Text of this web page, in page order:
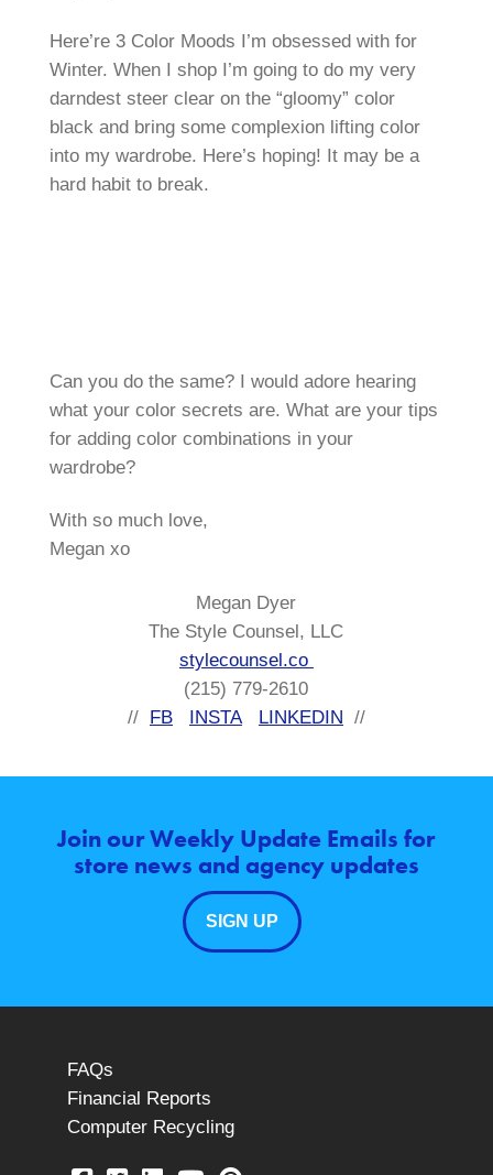
Here’re 3 Color Moods I’m obsessed with for
Winter. When I shop I’m going to do my very
darndest steer clear on the “gloomy” color
black and bring some complexion lifting color
into my wardrobe. Here’s hoping! It may be a
hard habit to break.
Can you do the same? I would adore hearing
what your color secrets are. What are your tips
for adding color combinations in your
wardrobe?
With so much love,
Megan xo
Megan Dyer
The Style Counsel, LLC
stylecounsel.co
(215) 779-2610
// FB INSTA LINKEDIN //
Join our Weekly Update Emails for
store news and agency updates
SIGN UP
FAQs
Financial Reports
Computer Recycling